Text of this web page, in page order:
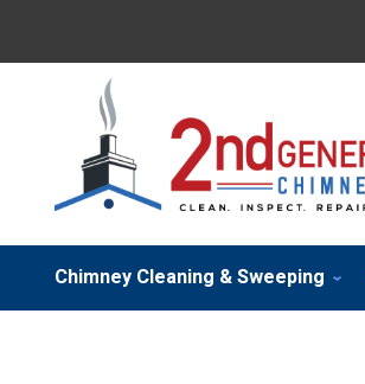
Chimney Cleaning & Sweeping